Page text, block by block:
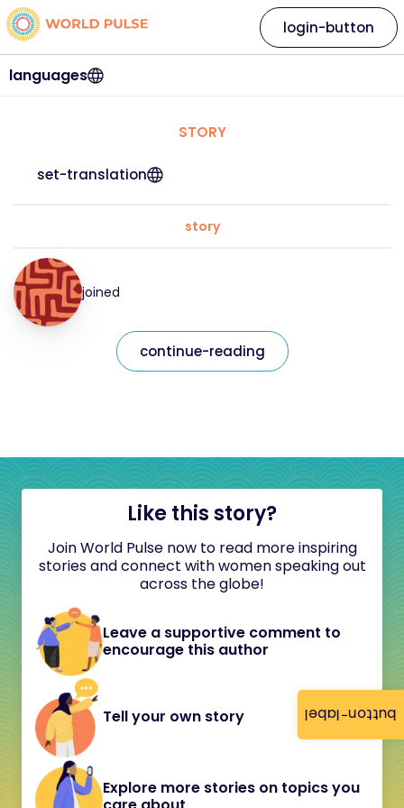
button-label
languages
login-button
STORY
set-translation
story
joined
continue-reading
Like this story?
Join World Pulse now to read more inspiring
stories and connect with women speaking out
across the globe!
Leave a supportive comment to
encourage this author
Tell your own story
Explore more stories on topics you